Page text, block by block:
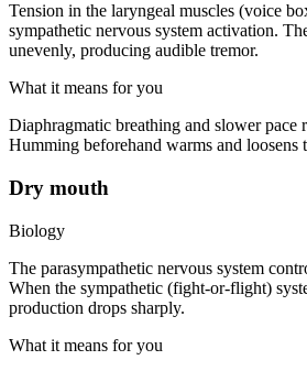
Tension in the laryngeal muscles (voice
sympathetic nervous system activation.
unevenly, producing audible tremor.
What it means for you
Diaphragmatic breathing and slower pace
Humming beforehand warms and loosens
Dry mouth
Biology
The parasympathetic nervous system
When the sympathetic (fight-or-flight)
production drops sharply.
What it means for you